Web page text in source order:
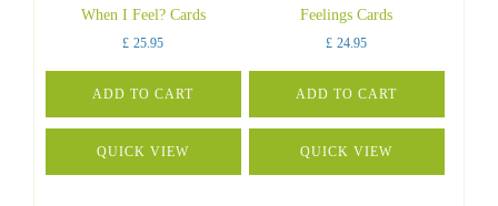
When I Feel? Cards
£ 25.95
ADD TO CART
QUICK VIEW
Feelings Cards
£ 24.95
ADD TO CART
QUICK VIEW